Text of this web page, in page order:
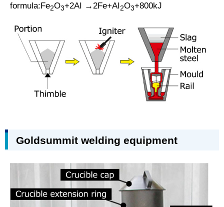
formula:Fe2O3+2AI →2Fe+AI2O3+800kJ
Goldsummit welding equipment